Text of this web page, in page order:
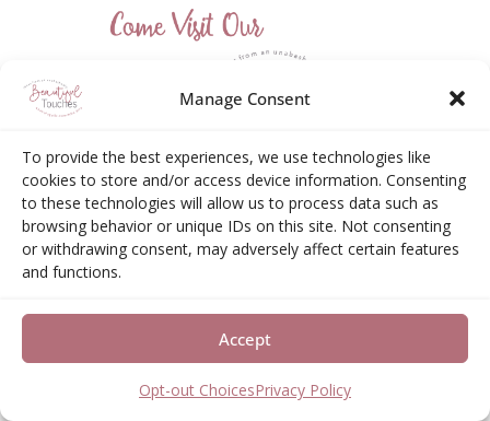
Manage Consent
To provide the best experiences, we use technologies like
cookies to store and/or access device information. Consenting
to these technologies will allow us to process data such as
browsing behavior or unique IDs on this site. Not consenting
or withdrawing consent, may adversely affect certain features
and functions.
Accept
Opt-out ChoicesPrivacy Policy
Amazon Associates Disclosure